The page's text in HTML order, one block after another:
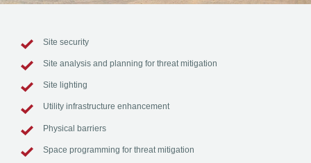
Site security
Site analysis and planning for threat mitigation
Site lighting
Utility infrastructure enhancement
Physical barriers
Space programming for threat mitigation